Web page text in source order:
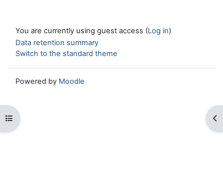
Open course index
You are currently using guest access (Log in)
Data retention summary
Switch to the standard theme
Powered by Moodle